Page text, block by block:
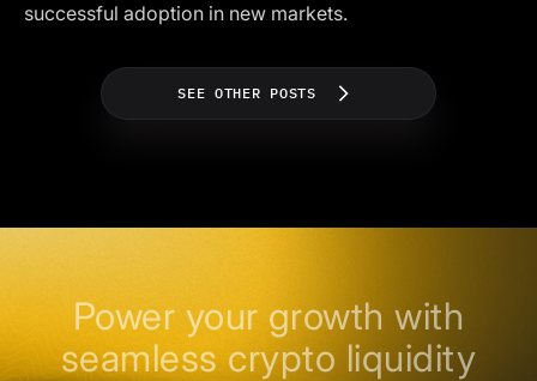
successful adoption in new markets.
SEE OTHER POSTS
Power your growth with
seamless crypto liquidity